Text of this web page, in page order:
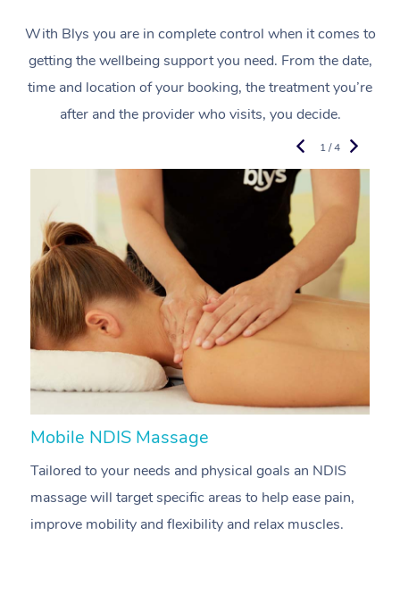
With Blys you are in complete control when it comes to
getting the wellbeing support you need. From the date,
time and location of your booking, the treatment you’re
after and the provider who visits, you decide.
Mobile NDIS Massage
Tailored to your needs and physical goals an NDIS
massage will target specific areas to help ease pain,
improve mobility and flexibility and relax muscles.
1 / 4